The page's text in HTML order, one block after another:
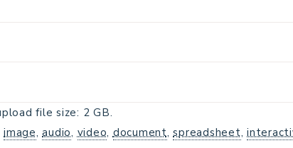
file size: 2 GB.
image,audio,video,document,spreadsheet,